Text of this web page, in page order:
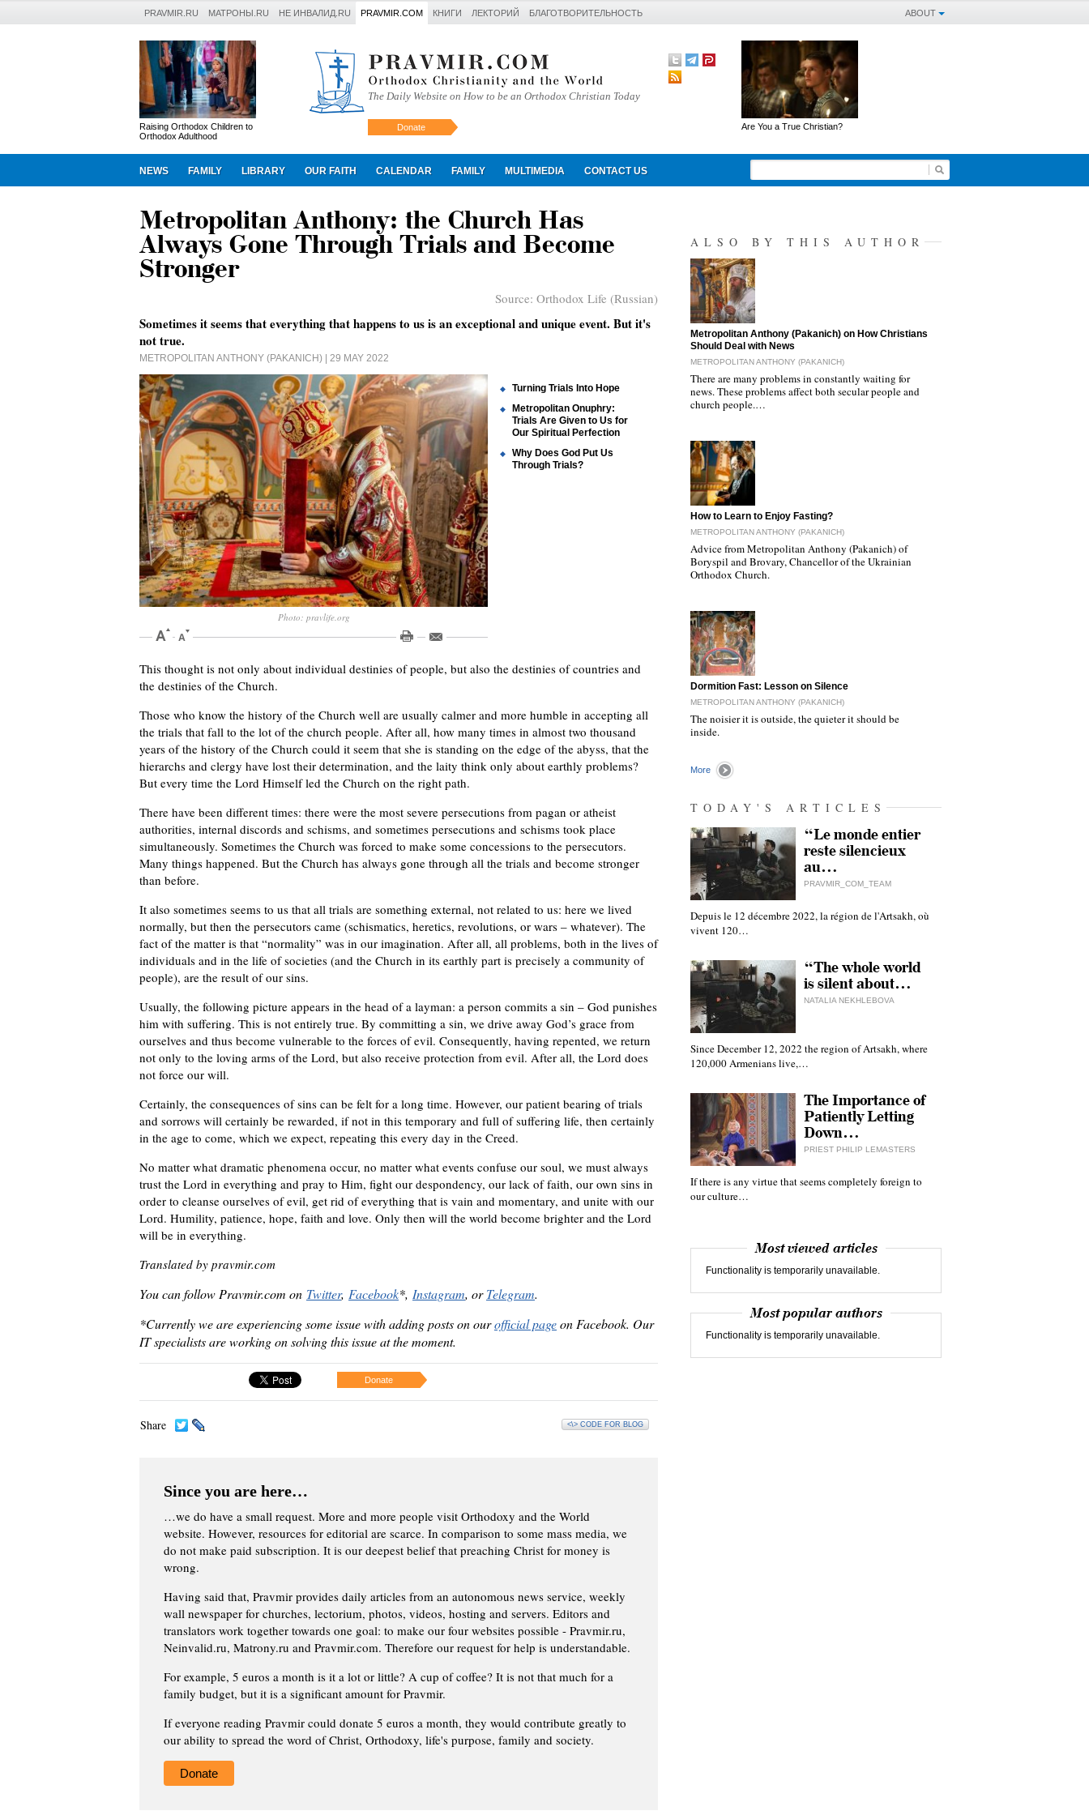
ABOUT
PRAVMIR.RU МАТРОНЫ.RU НЕ ИНВАЛИД.RU PRAVMIR.COM КНИГИ ЛЕКТОРИЙ БЛАГОТВОРИТЕЛЬНОСТЬ
Raising Orthodox Children to
Orthodox Adulthood
The Daily Website on How to be an Orthodox Christian Today
Donate Are You a True Christian?
NEWS FAMILY LIBRARY OUR FAITH CALENDAR FAMILY MULTIMEDIA CONTACT US
Искать
Metropolitan Anthony: the Church Has
Always Gone Through Trials and Become
Stronger
Source: Orthodox Life (Russian)
Sometimes it seems that everything that happens to us is an exceptional and unique event. But it's
not true.
METROPOLITAN ANTHONY (PAKANICH) | 29 MAY 2022
Photo: pravlife.org
Turning Trials Into Hope
Metropolitan Onuphry:
Trials Are Given to Us for
Our Spiritual Perfection
Why Does God Put Us
Through Trials?
This thought is not only about individual destinies of people, but also the destinies of countries and
the destinies of the Church.
Those who know the history of the Church well are usually calmer and more humble in accepting all
the trials that fall to the lot of the church people. After all, how many times in almost two thousand
years of the history of the Church could it seem that she is standing on the edge of the abyss, that the
hierarchs and clergy have lost their determination, and the laity think only about earthly problems?
But every time the Lord Himself led the Church on the right path.
There have been different times: there were the most severe persecutions from pagan or atheist
authorities, internal discords and schisms, and sometimes persecutions and schisms took place
simultaneously. Sometimes the Church was forced to make some concessions to the persecutors.
Many things happened. But the Church has always gone through all the trials and become stronger
than before.
It also sometimes seems to us that all trials are something external, not related to us: here we lived
normally, but then the persecutors came (schismatics, heretics, revolutions, or wars – whatever). The
fact of the matter is that “normality” was in our imagination. After all, all problems, both in the lives of
individuals and in the life of societies (and the Church in its earthly part is precisely a community of
people), are the result of our sins.
Usually, the following picture appears in the head of a layman: a person commits a sin – God punishes
him with suffering. This is not entirely true. By committing a sin, we drive away God’s grace from
ourselves and thus become vulnerable to the forces of evil. Consequently, having repented, we return
not only to the loving arms of the Lord, but also receive protection from evil. After all, the Lord does
not force our will.
Certainly, the consequences of sins can be felt for a long time. However, our patient bearing of trials
and sorrows will certainly be rewarded, if not in this temporary and full of suffering life, then certainly
in the age to come, which we expect, repeating this every day in the Creed.
No matter what dramatic phenomena occur, no matter what events confuse our soul, we must always
trust the Lord in everything and pray to Him, fight our despondency, our lack of faith, our own sins in
order to cleanse ourselves of evil, get rid of everything that is vain and momentary, and unite with our
Lord. Humility, patience, hope, faith and love. Only then will the world become brighter and the Lord
will be in everything.
Translated by pravmir.com
You can follow Pravmir.com on Twitter, Facebook*, Instagram, or Telegram.
*Currently we are experiencing some issue with adding posts on ourofficial pageon Facebook. Our
IT specialists are working on solving this issue at the moment.
Donate
Share <\> CODE FOR BLOG
Since you are here…
…we do have a small request. More and more people visit Orthodoxy and the World
website. However, resources for editorial are scarce. In comparison to some mass media, we
do not make paid subscription. It is our deepest belief that preaching Christ for money is
wrong.
Having said that, Pravmir provides daily articles from an autonomous news service, weekly
wall newspaper for churches, lectorium, photos, videos, hosting and servers. Editors and
translators work together towards one goal: to make our four websites possible - Pravmir.ru,
Neinvalid.ru, Matrony.ru and Pravmir.com. Therefore our request for help is understandable.
For example, 5 euros a month is it a lot or little? A cup of coffee? It is not that much for a
family budget, but it is a significant amount for Pravmir.
If everyone reading Pravmir could donate 5 euros a month, they would contribute greatly to
our ability to spread the word of Christ, Orthodoxy, life's purpose, family and society.
Donate
ALSO BY THIS AUTHOR
"Metropolitan Anthony (Pakanich) on How Christians
Should Deal with News
METROPOLITAN ANTHONY (PAKANICH)
There are many problems in constantly waiting for
news. These problems affect both secular people and
church people.…
"How to Learn to Enjoy Fasting?
METROPOLITAN ANTHONY (PAKANICH)
Advice from Metropolitan Anthony (Pakanich) of
Boryspil and Brovary, Chancellor of the Ukrainian
Orthodox Church.
"Dormition Fast: Lesson on Silence
METROPOLITAN ANTHONY (PAKANICH)
The noisier it is outside, the quieter it should be
inside.
More
TODAY'S ARTICLES
“Le monde entier
reste silencieux
au…
PRAVMIR_COM_TEAM
Depuis le 12 décembre 2022, la région de l'Artsakh, où
vivent 120…
“The whole world
is silent about…
NATALIA NEKHLEBOVA
Since December 12, 2022 the region of Artsakh, where
120,000 Armenians live,…
The Importance of
Patiently Letting
Down…
PRIEST PHILIP LEMASTERS
If there is any virtue that seems completely foreign to
our culture…
Most viewed articles
Functionality is temporarily unavailable.
Most popular authors
Functionality is temporarily unavailable.